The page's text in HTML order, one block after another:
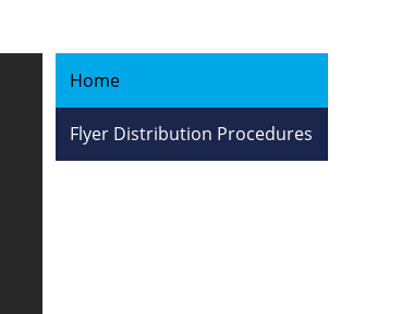
Home
Flyer Distribution Procedures